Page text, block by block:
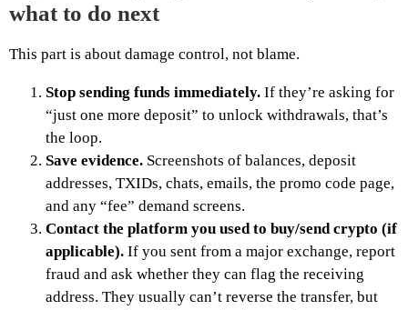
what to do next
This part is about damage control, not blame.
Stop sending funds immediately. If they’re asking for
“just one more deposit” to unlock withdrawals, that’s
the loop.
Save evidence. Screenshots of balances, deposit
addresses, TXIDs, chats, emails, the promo code page,
and any “fee” demand screens.
Contact the platform you used to buy/send crypto (if
applicable). If you sent from a major exchange, report
fraud and ask whether they can flag the receiving
address. They usually can’t reverse the transfer, but